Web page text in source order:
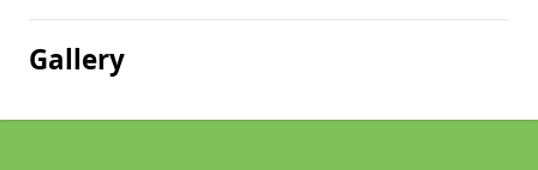
Gallery